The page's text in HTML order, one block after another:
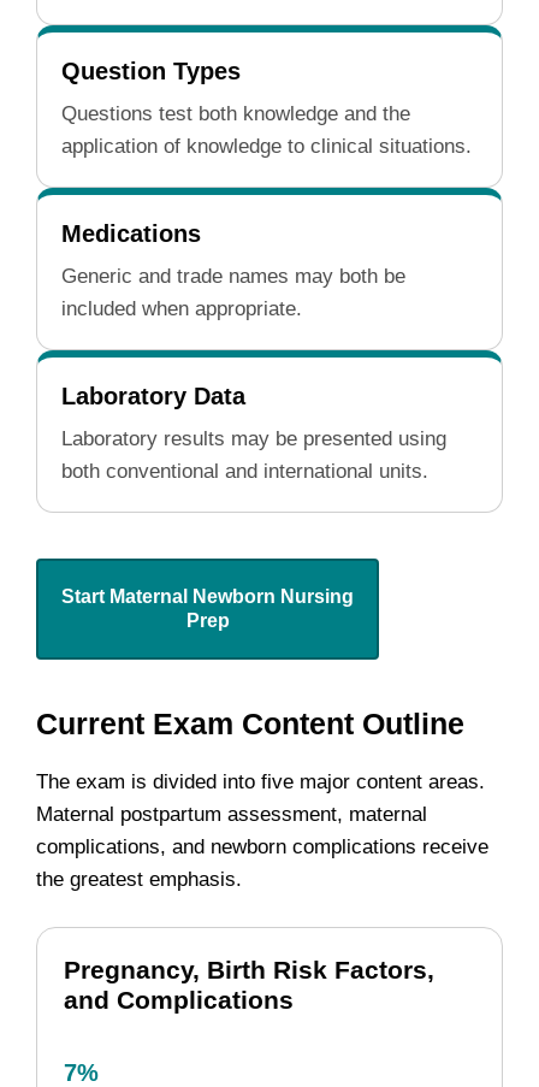
Question Types
Questions test both knowledge and the
application of knowledge to clinical situations.
Medications
Generic and trade names may both be
included when appropriate.
Laboratory Data
Laboratory results may be presented using
both conventional and international units.
Start Maternal Newborn Nursing
Prep
Current Exam Content Outline
The exam is divided into five major content areas.
Maternal postpartum assessment, maternal
complications, and newborn complications receive
the greatest emphasis.
Pregnancy, Birth Risk Factors,
and Complications
7%